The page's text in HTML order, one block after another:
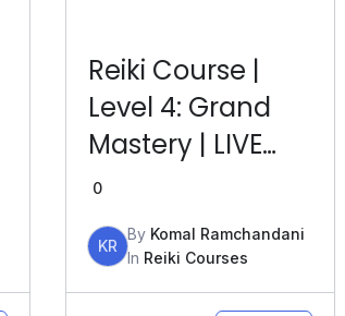
Reiki Course |
Level 4: Grand
Mastery | LIVE
Online
0
KR
By Komal Ramchandani
In Reiki Courses